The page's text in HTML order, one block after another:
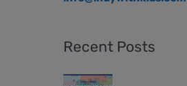
Recent Posts